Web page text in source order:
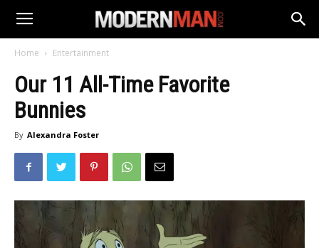
Home Entertainment
Our 11 All-Time Favorite
Bunnies
By Alexandra Foster